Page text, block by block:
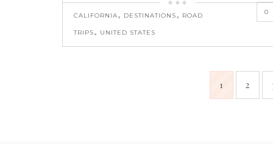
CALIFORNIA, DESTINATIONS, ROAD
TRIPS, UNITED STATES
0
1 2